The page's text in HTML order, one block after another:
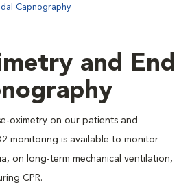
Capnography
and End
oximetry on our patients and
monitoring is available to monitor
on long-term mechanical ventilation,
CPR.